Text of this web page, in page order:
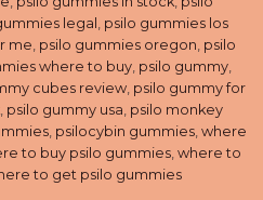
legal , psilo gummies los
me, psilo gummies oregon, psilo
where to buy, psilo gummy,
cubes review, psilo gummy for
, psilo gummy usa, psilo monkey
, psilocybin gummies, where
to buy psilo gummies, where to
to get psilo gummies